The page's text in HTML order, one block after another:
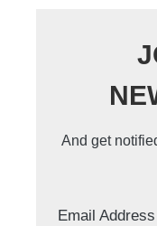
And get
Email Address